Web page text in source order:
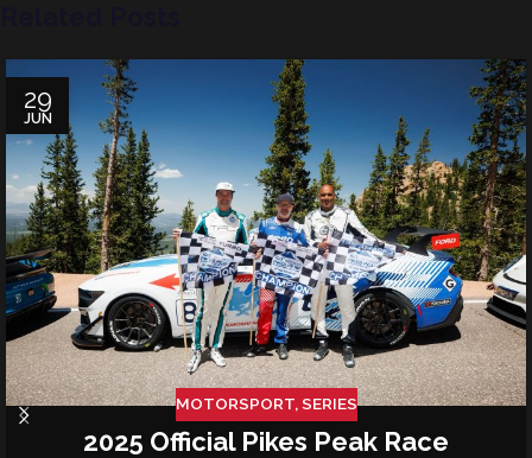
29
JUN
MOTORSPORT,SERIES
2025 Official Pikes Peak Race